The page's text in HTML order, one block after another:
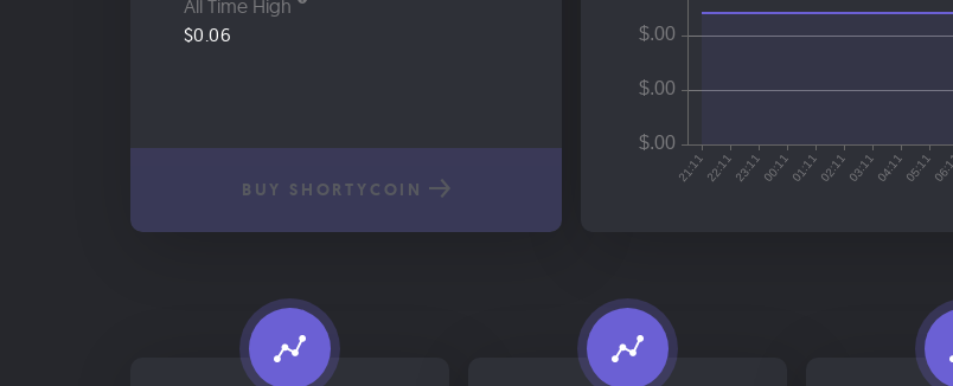
All Time High
$0.06
BUY SHORTYCOIN